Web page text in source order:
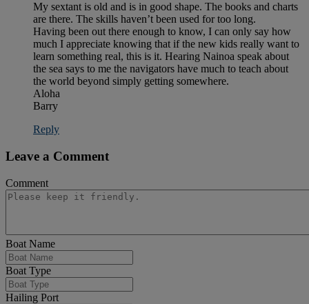
My sextant is old and is in good shape. The books and charts
are there. The skills haven’t been used for too long.
Having been out there enough to know, I can only say how
much I appreciate knowing that if the new kids really want to
learn something real, this is it. Hearing Nainoa speak about
the sea says to me the navigators have much to teach about
the world beyond simply getting somewhere.
Aloha
Barry
Reply
Leave a Comment
Comment
Boat Name
Boat Type
Hailing Port